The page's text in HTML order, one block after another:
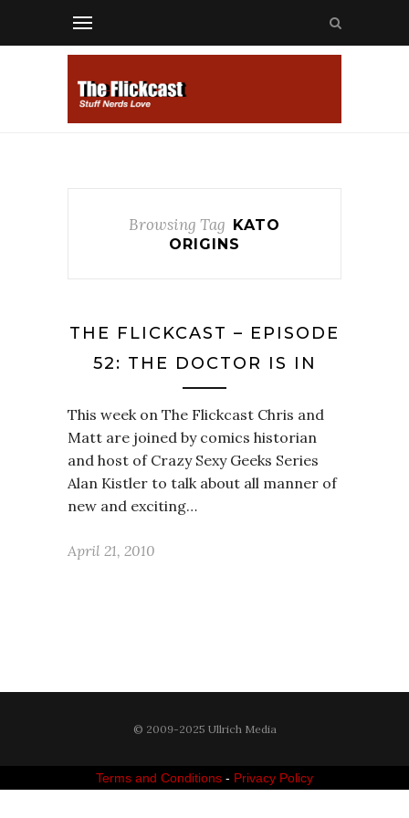
Browsing Tag KATO
ORIGINS
THE FLICKCAST – EPISODE
52: THE DOCTOR IS IN
This week on The Flickcast Chris and
Matt are joined by comics historian
and host of Crazy Sexy Geeks Series
Alan Kistler to talk about all manner of
new and exciting…
April 21, 2010
© 2009-2025 Ullrich Media
Terms and Conditions - Privacy Policy